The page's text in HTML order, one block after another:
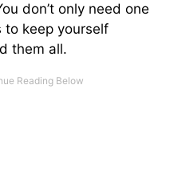
don’t only need one
keep yourself
them all.